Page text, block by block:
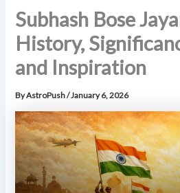
Subhash Bose
History,
and Inspiration
ByAstroPush/January 6, 2026